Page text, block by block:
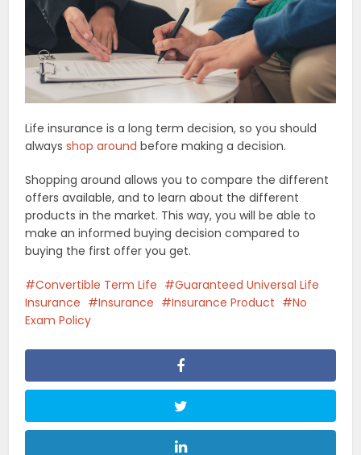
Life insurance is a long term decision, so you should
alwaysshop around before making a decision.
Shopping around allows you to compare the different
offers available, and to learn about the different
products in the market. This way, you will be able to
make an informed buying decision compared to
buying the first offer you get.
Convertible Term Life
Guaranteed Universal Life
Insurance
Insurance Insurance Product
No
Exam Policy